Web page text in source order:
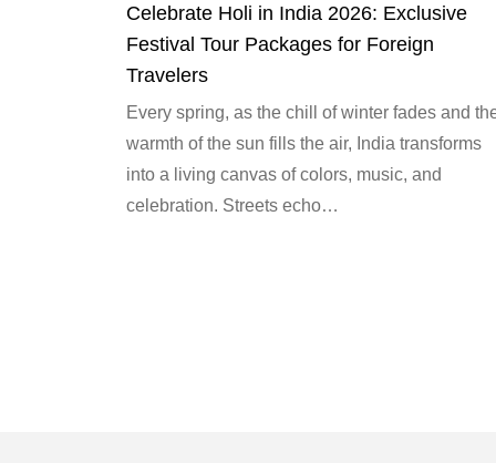
Celebrate Holi in India 2026: Exclusive
Festival Tour Packages for Foreign
Travelers
Every spring, as the chill of winter fades and
warmth of the sun fills the air, India transforms
into a living canvas of colors, music, and
celebration. Streets echo…